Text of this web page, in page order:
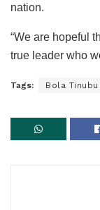
nation.
“We are hopeful
true leader who
Tags: Bola Tinubu